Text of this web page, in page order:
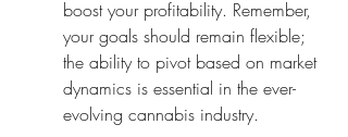
boost your profitability. Remember,
your goals should remain flexible;
the ability to pivot based on market
dynamics is essential in the ever-
evolving cannabis industry.